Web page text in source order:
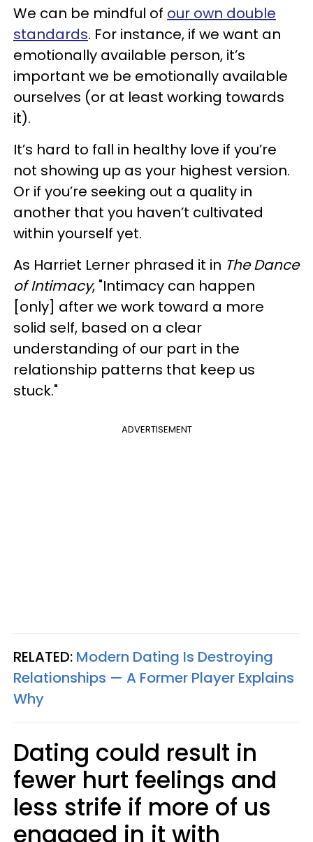
We can be mindful of our own double
standards. For instance, if we want an
emotionally available person, it’s
important we be emotionally available
ourselves (or at least working towards
it).
It’s hard to fall in healthy love if you’re
not showing up as your highest version.
Or if you’re seeking out a quality in
another that you haven’t cultivated
within yourself yet.
As Harriet Lerner phrased it in The Dance
of Intimacy, "Intimacy can happen
[only] after we work toward a more
solid self, based on a clear
understanding of our part in the
relationship patterns that keep us
stuck."
ADVERTISEMENT
RELATED: Modern Dating Is Destroying
Relationships — A Former Player Explains
Why
Dating could result in
fewer hurt feelings and
less strife if more of us
engaged in it with